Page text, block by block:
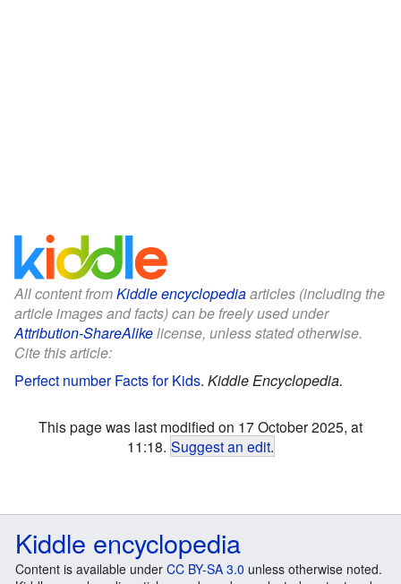
All content fromKiddle encyclopediaarticles (including the
article images and facts) can be freely used under
Attribution-ShareAlikelicense, unless stated otherwise.
Cite this article:
Perfect number Facts for Kids. Kiddle Encyclopedia.
This page was last modified on 17 October 2025, at
11:18. Suggest an edit.
Kiddle encyclopedia
Content is available under CC BY-SA 3.0 unless otherwise noted.